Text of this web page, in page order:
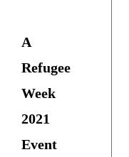
A
Refugee
Week
2021
Event